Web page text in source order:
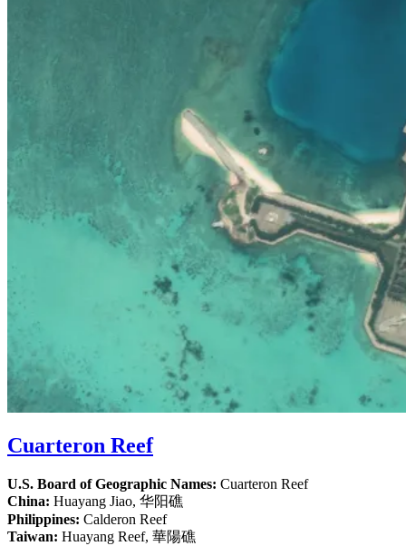
Cuarteron Reef
U.S. Board of Geographic Names: Cuarteron Reef
China: Huayang Jiao, 华阳礁
Philippines: Calderon Reef
Taiwan: Huayang Reef, 華陽礁